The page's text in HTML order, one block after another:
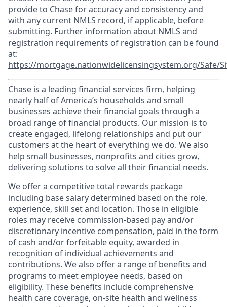
provide to Chase for accuracy and consistency and
with any current NMLS record, if applicable, before
submitting. Further information about NMLS and
registration requirements of registration can be found
at:
https://mortgage.nationwidelicensingsystem.org/Safe/
Chase is a leading financial services firm, helping
nearly half of America’s households and small
businesses achieve their financial goals through a
broad range of financial products. Our mission is to
create engaged, lifelong relationships and put our
customers at the heart of everything we do. We also
help small businesses, nonprofits and cities grow,
delivering solutions to solve all their financial needs.
We offer a competitive total rewards package
including base salary determined based on the role,
experience, skill set and location. Those in eligible
roles may receive commission-based pay and/or
discretionary incentive compensation, paid in the form
of cash and/or forfeitable equity, awarded in
recognition of individual achievements and
contributions. We also offer a range of benefits and
programs to meet employee needs, based on
eligibility. These benefits include comprehensive
health care coverage, on-site health and wellness